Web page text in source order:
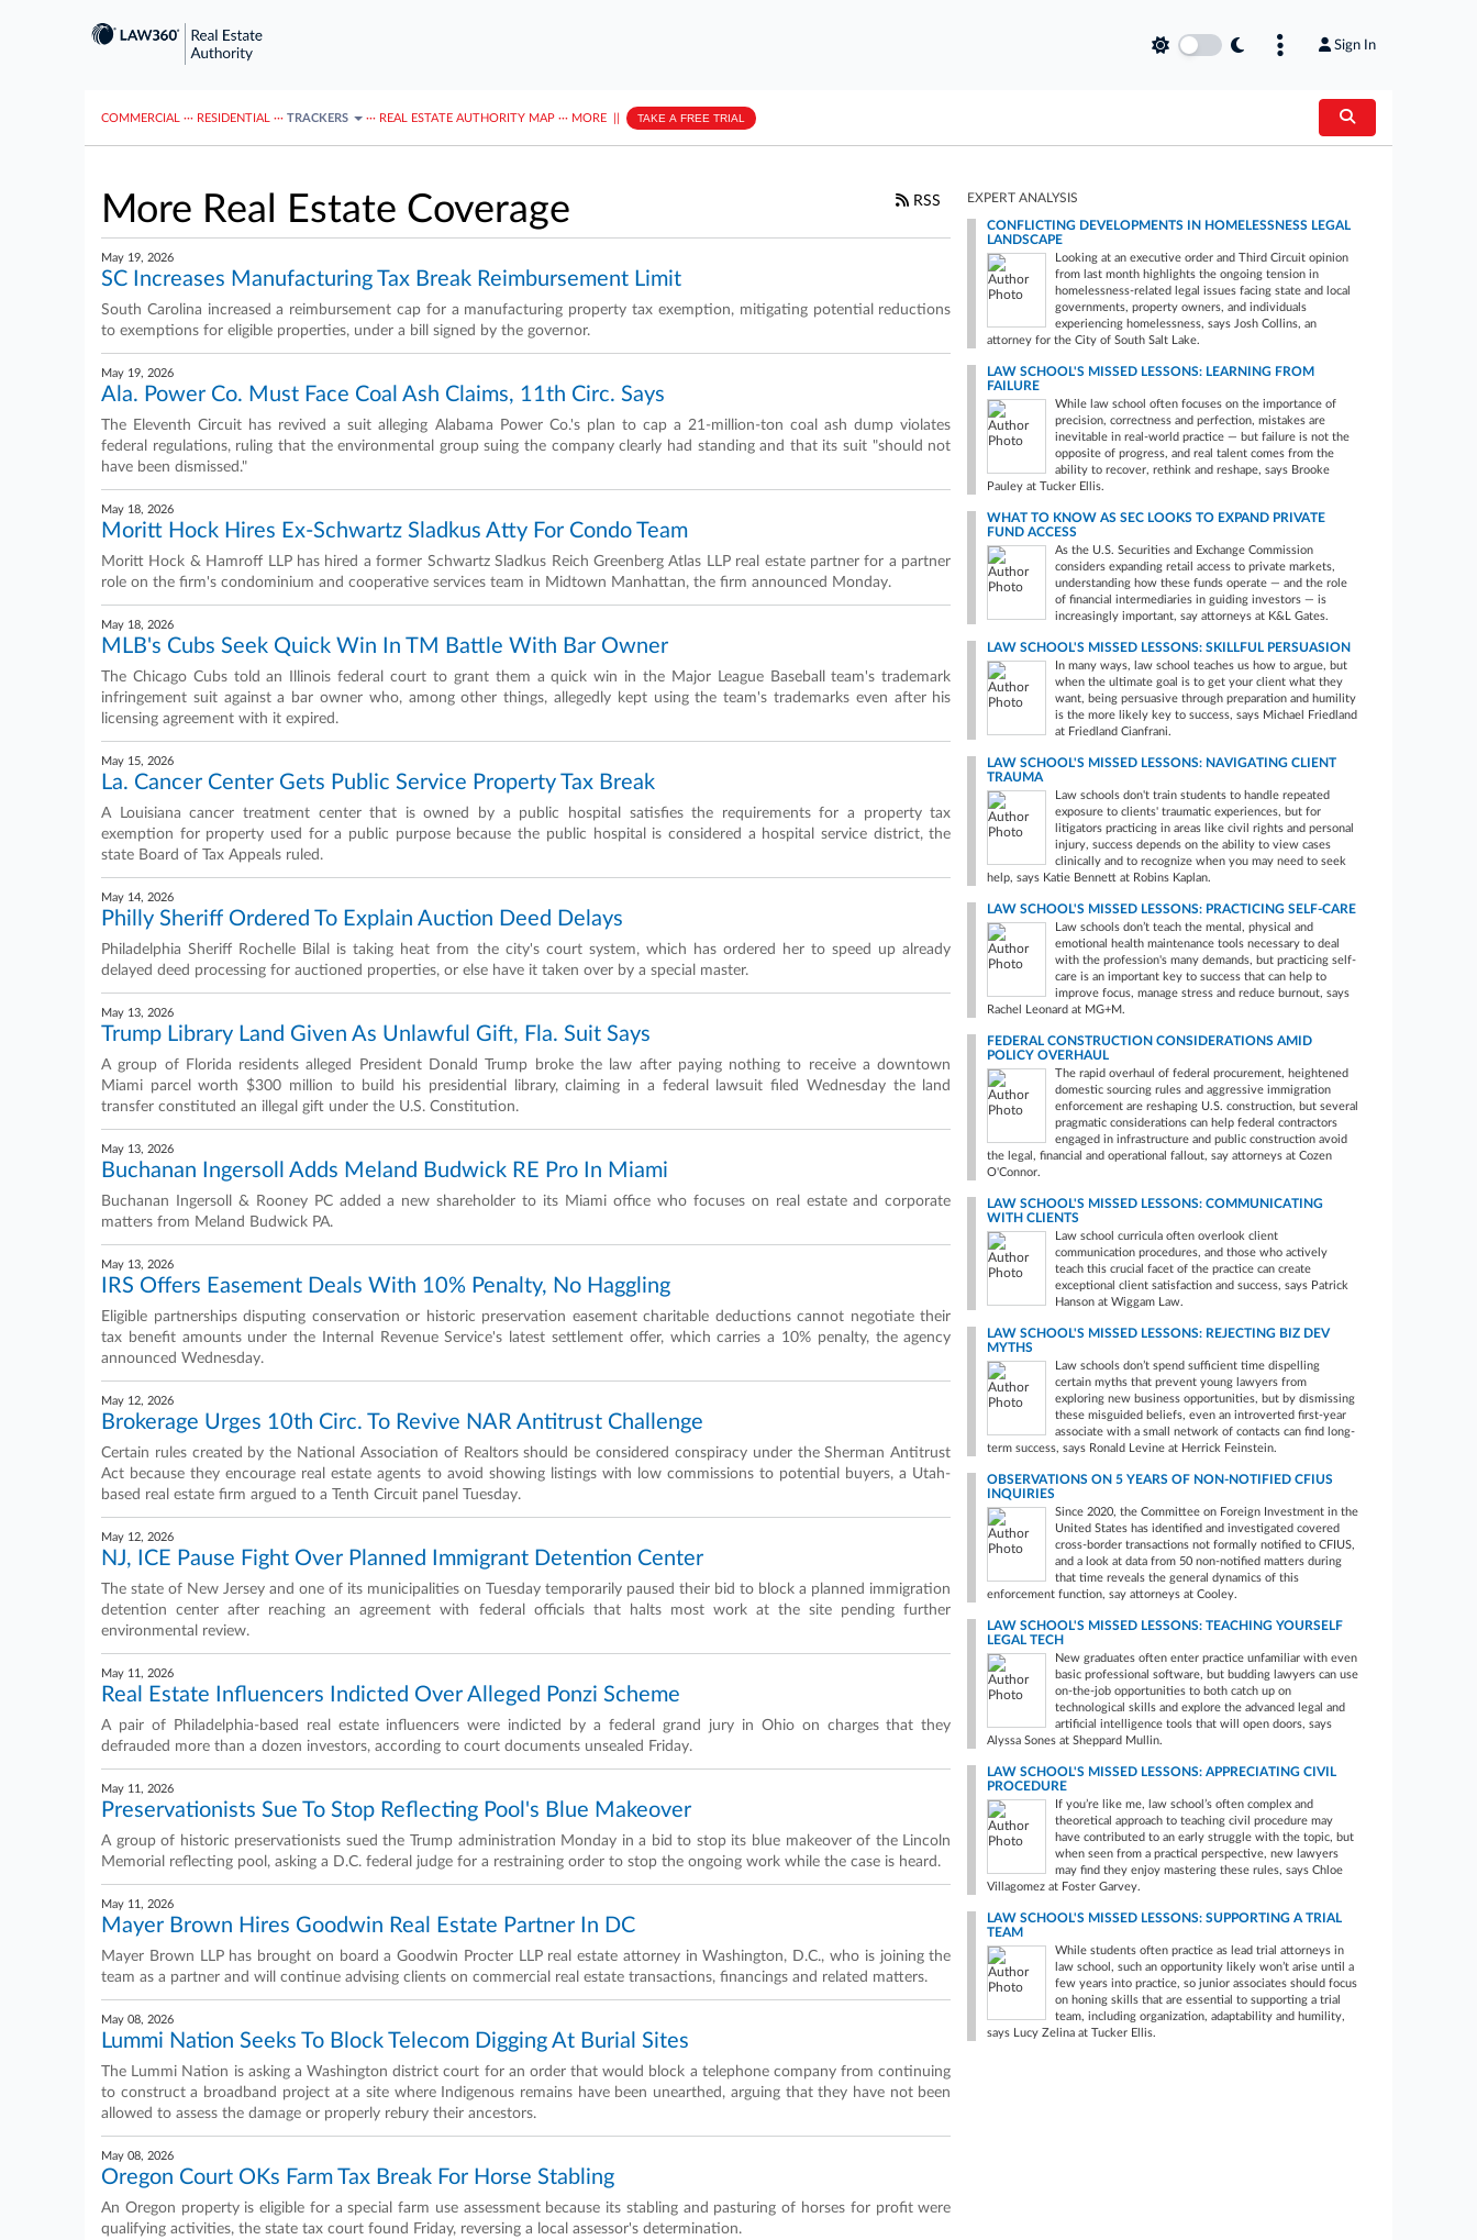
Sign In
COMMERCIAL ··· RESIDENTIAL ··· TRACKERS ··· REAL ESTATE AUTHORITY MAP ··· MORE TAKE A FREE TRIAL
RSS
More Real Estate Coverage
May 19, 2026
SC Increases Manufacturing Tax Break Reimbursement Limit
South Carolina increased a reimbursement cap for a manufacturing property tax exemption, mitigating potential reductions
to exemptions for eligible properties, under a bill signed by the governor.
May 19, 2026
Ala. Power Co. Must Face Coal Ash Claims, 11th Circ. Says
The Eleventh Circuit has revived a suit alleging Alabama Power Co.'s plan to cap a 21-million-ton coal ash dump violates
federal regulations, ruling that the environmental group suing the company clearly had standing and that its suit "should not
have been dismissed."
May 18, 2026
Moritt Hock Hires Ex-Schwartz Sladkus Atty For Condo Team
Moritt Hock & Hamroff LLP has hired a former Schwartz Sladkus Reich Greenberg Atlas LLP real estate partner for a partner
role on the firm's condominium and cooperative services team in Midtown Manhattan, the firm announced Monday.
May 18, 2026
MLB's Cubs Seek Quick Win In TM Battle With Bar Owner
The Chicago Cubs told an Illinois federal court to grant them a quick win in the Major League Baseball team's trademark
infringement suit against a bar owner who, among other things, allegedly kept using the team's trademarks even after his
licensing agreement with it expired.
May 15, 2026
La. Cancer Center Gets Public Service Property Tax Break
A Louisiana cancer treatment center that is owned by a public hospital satisfies the requirements for a property tax
exemption for property used for a public purpose because the public hospital is considered a hospital service district, the
state Board of Tax Appeals ruled.
May 14, 2026
Philly Sheriff Ordered To Explain Auction Deed Delays
Philadelphia Sheriff Rochelle Bilal is taking heat from the city's court system, which has ordered her to speed up already
delayed deed processing for auctioned properties, or else have it taken over by a special master.
May 13, 2026
Trump Library Land Given As Unlawful Gift, Fla. Suit Says
A group of Florida residents alleged President Donald Trump broke the law after paying nothing to receive a downtown
Miami parcel worth $300 million to build his presidential library, claiming in a federal lawsuit filed Wednesday the land
transfer constituted an illegal gift under the U.S. Constitution.
May 13, 2026
Buchanan Ingersoll Adds Meland Budwick RE Pro In Miami
Buchanan Ingersoll & Rooney PC added a new shareholder to its Miami office who focuses on real estate and corporate
matters from Meland Budwick PA.
May 13, 2026
IRS Offers Easement Deals With 10% Penalty, No Haggling
Eligible partnerships disputing conservation or historic preservation easement charitable deductions cannot negotiate their
tax benefit amounts under the Internal Revenue Service's latest settlement offer, which carries a 10% penalty, the agency
announced Wednesday.
May 12, 2026
Brokerage Urges 10th Circ. To Revive NAR Antitrust Challenge
Certain rules created by the National Association of Realtors should be considered conspiracy under the Sherman Antitrust
Act because they encourage real estate agents to avoid showing listings with low commissions to potential buyers, a Utah-
based real estate firm argued to a Tenth Circuit panel Tuesday.
May 12, 2026
NJ, ICE Pause Fight Over Planned Immigrant Detention Center
The state of New Jersey and one of its municipalities on Tuesday temporarily paused their bid to block a planned immigration
detention center after reaching an agreement with federal officials that halts most work at the site pending further
environmental review.
May 11, 2026
Real Estate Influencers Indicted Over Alleged Ponzi Scheme
A pair of Philadelphia-based real estate influencers were indicted by a federal grand jury in Ohio on charges that they
defrauded more than a dozen investors, according to court documents unsealed Friday.
May 11, 2026
Preservationists Sue To Stop Reflecting Pool's Blue Makeover
A group of historic preservationists sued the Trump administration Monday in a bid to stop its blue makeover of the Lincoln
Memorial reflecting pool, asking a D.C. federal judge for a restraining order to stop the ongoing work while the case is heard.
May 11, 2026
Mayer Brown Hires Goodwin Real Estate Partner In DC
Mayer Brown LLP has brought on board a Goodwin Procter LLP real estate attorney in Washington, D.C., who is joining the
team as a partner and will continue advising clients on commercial real estate transactions, financings and related matters.
May 08, 2026
Lummi Nation Seeks To Block Telecom Digging At Burial Sites
The Lummi Nation is asking a Washington district court for an order that would block a telephone company from continuing
to construct a broadband project at a site where Indigenous remains have been unearthed, arguing that they have not been
allowed to assess the damage or properly rebury their ancestors.
May 08, 2026
Oregon Court OKs Farm Tax Break For Horse Stabling
An Oregon property is eligible for a special farm use assessment because its stabling and pasturing of horses for profit were
qualifying activities, the state tax court found Friday, reversing a local assessor's determination.
EXPERT ANALYSIS
CONFLICTING DEVELOPMENTS IN HOMELESSNESS LEGAL
LANDSCAPE
Looking at an executive order and Third Circuit opinion
from last month highlights the ongoing tension in
homelessness-related legal issues facing state and local
governments, property owners, and individuals
experiencing homelessness, says Josh Collins, an
attorney for the City of South Salt Lake.
LAW SCHOOL'S MISSED LESSONS: LEARNING FROM
FAILURE
While law school often focuses on the importance of
precision, correctness and perfection, mistakes are
inevitable in real-world practice — but failure is not the
opposite of progress, and real talent comes from the
ability to recover, rethink and reshape, says Brooke
Pauley at Tucker Ellis.
WHAT TO KNOW AS SEC LOOKS TO EXPAND PRIVATE
FUND ACCESS
As the U.S. Securities and Exchange Commission
considers expanding retail access to private markets,
understanding how these funds operate — and the role
of financial intermediaries in guiding investors — is
increasingly important, say attorneys at K&L Gates.
LAW SCHOOL'S MISSED LESSONS: SKILLFUL PERSUASION
In many ways, law school teaches us how to argue, but
when the ultimate goal is to get your client what they
want, being persuasive through preparation and humility
is the more likely key to success, says Michael Friedland
at Friedland Cianfrani.
LAW SCHOOL'S MISSED LESSONS: NAVIGATING CLIENT
TRAUMA
Law schools don't train students to handle repeated
exposure to clients' traumatic experiences, but for
litigators practicing in areas like civil rights and personal
injury, success depends on the ability to view cases
clinically and to recognize when you may need to seek
help, says Katie Bennett at Robins Kaplan.
LAW SCHOOL'S MISSED LESSONS: PRACTICING SELF-CARE
Law schools don’t teach the mental, physical and
emotional health maintenance tools necessary to deal
with the profession's many demands, but practicing self-
care is an important key to success that can help to
improve focus, manage stress and reduce burnout, says
Rachel Leonard​​​​​​​ at MG+M.
FEDERAL CONSTRUCTION CONSIDERATIONS AMID
POLICY OVERHAUL
The rapid overhaul of federal procurement, heightened
domestic sourcing rules and aggressive immigration
enforcement are reshaping U.S. construction, but several
pragmatic considerations can help federal contractors
engaged in infrastructure and public construction avoid
the legal, financial and operational fallout, say attorneys at Cozen
O'Connor.
LAW SCHOOL'S MISSED LESSONS: COMMUNICATING
WITH CLIENTS
Law school curricula often overlook client
communication procedures, and those who actively
teach this crucial facet of the practice can create
exceptional client satisfaction and success, says Patrick
Hanson at Wiggam Law.
LAW SCHOOL'S MISSED LESSONS: REJECTING BIZ DEV
MYTHS
Law schools don’t spend sufficient time dispelling
certain myths that prevent young lawyers from
exploring new business opportunities, but by dismissing
these misguided beliefs, even an introverted first-year
associate with a small network of contacts can find long-
term success, says Ronald Levine at Herrick Feinstein.
OBSERVATIONS ON 5 YEARS OF NON-NOTIFIED CFIUS
INQUIRIES
Since 2020, the Committee on Foreign Investment in the
United States has identified and investigated covered
cross-border transactions not formally notified to CFIUS,
and a look at data from 50 non-notified matters during
that time reveals the general dynamics of this
enforcement function, say attorneys at Cooley.
LAW SCHOOL'S MISSED LESSONS: TEACHING YOURSELF
LEGAL TECH
New graduates often enter practice unfamiliar with even
basic professional software, but budding lawyers can use
on-the-job opportunities to both catch up on
technological skills and explore the advanced legal and
artificial intelligence tools that will open doors, says
Alyssa Sones at Sheppard Mullin.
LAW SCHOOL'S MISSED LESSONS: APPRECIATING CIVIL
PROCEDURE
If you’re like me, law school’s often complex and
theoretical approach to teaching civil procedure may
have contributed to an early struggle with the topic, but
when seen from a practical perspective, new lawyers
may find they enjoy mastering these rules, says Chloe
Villagomez at Foster Garvey.
LAW SCHOOL'S MISSED LESSONS: SUPPORTING A TRIAL
TEAM
While students often practice as lead trial attorneys in
law school, such an opportunity likely won’t arise until a
few years into practice, so junior associates should focus
on honing skills that are essential to supporting a trial
team, including organization, adaptability and humility,
says Lucy Zelina at Tucker Ellis.